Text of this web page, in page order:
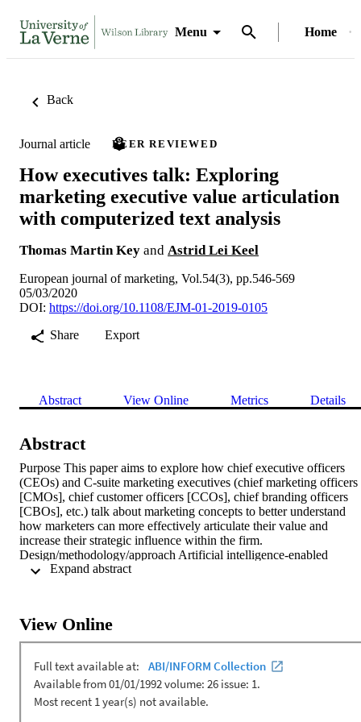
Menu Home
Back
Journal article PEER REVIEWED
How executives talk: Exploring
marketing executive value articulation
with computerized text analysis
Thomas Martin Key and Astrid Lei Keel
European journal of marketing, Vol.54(3), pp.546-569
05/03/2020
DOI: https://doi.org/10.1108/EJM-01-2019-0105
Share
Export
Abstract View Online Metrics Details
Abstract
Purpose This paper aims to explore how chief executive officers
(CEOs) and C-suite marketing executives (chief marketing officers
[CMOs], chief customer officers [CCOs], chief branding officers
[CBOs], etc.) talk about marketing concepts to better understand
how marketers can more effectively articulate their value and
increase their strategic influence within the firm.
Design/methodology/approach Artificial intelligence-enabled
computerized text analysis was used to identify and weight
opportunities for C-suite marketers to align specific marketing
concepts with that of CEOs for increased strategic influence.
are more focused on marketing strategy than specialized C-suite
marketing positions, such as CCO and CBO. This points to a
potential decrease in strategic impact for marketing executives
View Online